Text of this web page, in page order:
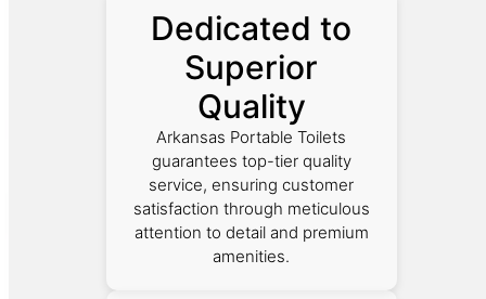
Dedicated to
Superior
Quality
Arkansas Portable Toilets
guarantees top-tier quality
service, ensuring customer
satisfaction through meticulous
attention to detail and premium
amenities.